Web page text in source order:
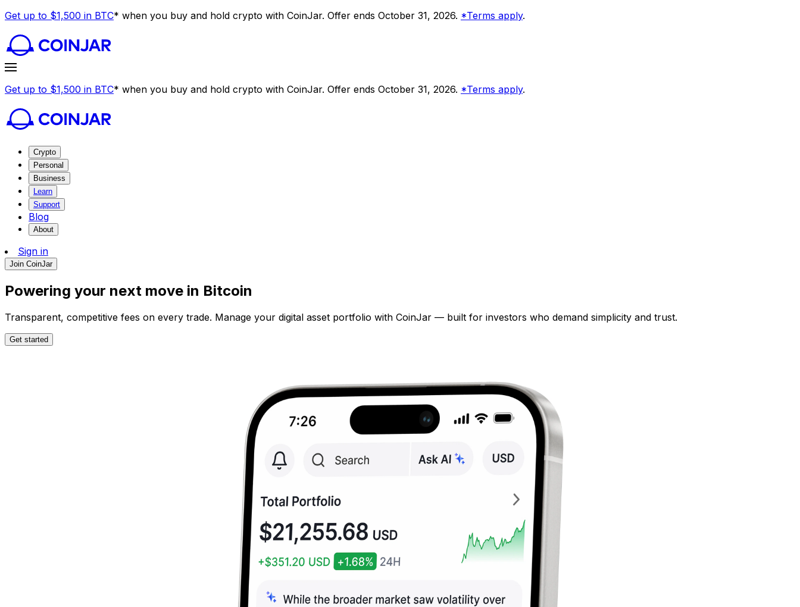
Get up to $1,500 in BTC* when you buy and hold crypto with CoinJar. Offer ends October 31, 2026. *Terms apply.
Get up to $1,500 in BTC* when you buy and hold crypto with CoinJar. Offer ends October 31, 2026. *Terms apply.
Crypto
Personal
Business
Learn
Support
Blog
About
Sign in
Join CoinJar
Powering your next move in Bitcoin
Transparent, competitive fees on every trade. Manage your digital asset portfolio with CoinJar — built for investors who demand simplicity and trust.
Get started